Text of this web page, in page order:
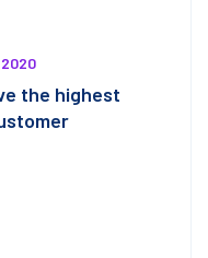
the highest